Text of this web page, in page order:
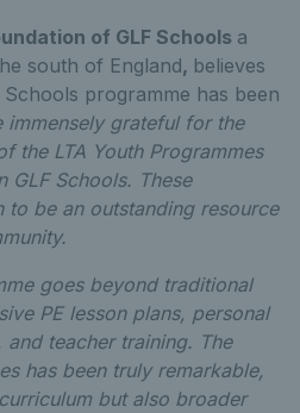
of GLF Schools a
south of England, believes
programme has been
immensely grateful for the
the LTA Youth Programmes
GLF Schools. These
be an outstanding resource
goes beyond traditional
PE lesson plans, personal
teacher training. The
has been truly remarkable,
but also broader